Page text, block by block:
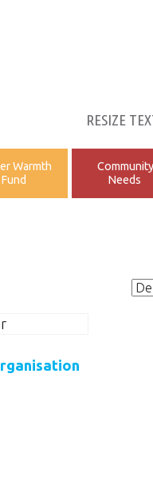
RESIZE
Warmth
Fund
Community
Needs